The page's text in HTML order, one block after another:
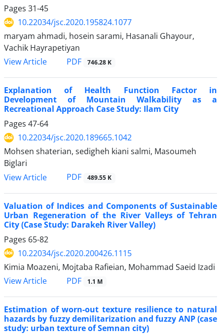
Pages 31-45
10.22034/jsc.2020.195824.1077
maryam ahmadi, hosein sarami, Hasanali Ghayour,
Vachik Hayrapetiyan
View Article
PDF 746.28 K
Explanation of Health Function Factor in
Development of Mountain Walkability as a
Recreational Approach Case Study: Ilam City
Pages 47-64
10.22034/jsc.2020.189665.1042
Mohsen shaterian, sedigheh kiani salmi, Masoumeh
Biglari
View Article
PDF 489.55 K
Valuation of Indices and Components of Sustainable
Urban Regeneration of the River Valleys of Tehran
City (Case Study: Darakeh River Valley)
Pages 65-82
10.22034/jsc.2020.200426.1115
Kimia Moazeni, Mojtaba Rafieian, Mohammad Saeid Izadi
View Article
PDF 1.1 M
Estimation of worn-out texture resilience to natural
hazards by fuzzy demilitarization and fuzzy ANP (case
study: urban texture of Semnan city)